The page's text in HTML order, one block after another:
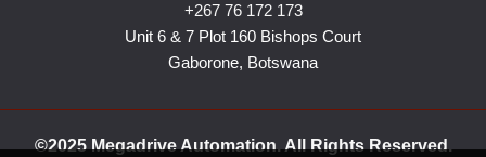
+267 76 172 173
Unit 6 & 7 Plot 160 Bishops Court
Gaborone, Botswana
©2025 Megadrive Automation. All Rights Reserved.